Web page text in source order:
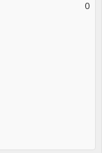
0